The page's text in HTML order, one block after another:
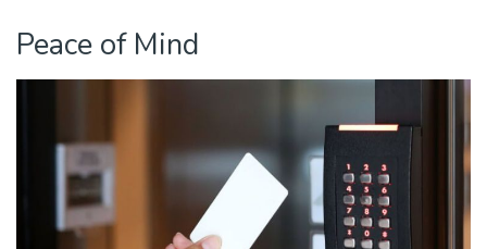
Peace of Mind